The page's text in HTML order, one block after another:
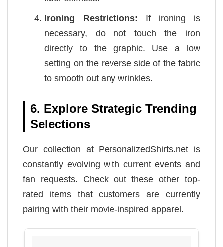
Ironing Restrictions: If ironing is
necessary, do not touch the iron
directly to the graphic. Use a low
setting on the reverse side of the fabric
to smooth out any wrinkles.
6. Explore Strategic Trending
Selections
Our collection at PersonalizedShirts.net is
constantly evolving with current events and
fan requests. Check out these other top-
rated items that customers are currently
pairing with their movie-inspired apparel.